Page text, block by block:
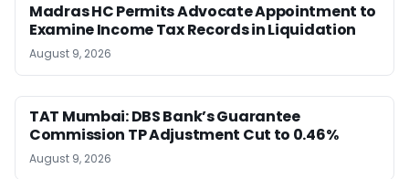
Madras HC Permits Advocate Appointment to
Examine Income Tax Records in Liquidation
August 9, 2026
TAT Mumbai: DBS Bank’s Guarantee
Commission TP Adjustment Cut to 0.46%
August 9, 2026